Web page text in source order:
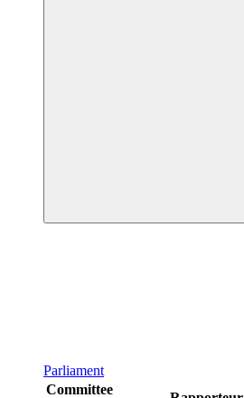
Parliament
Committee